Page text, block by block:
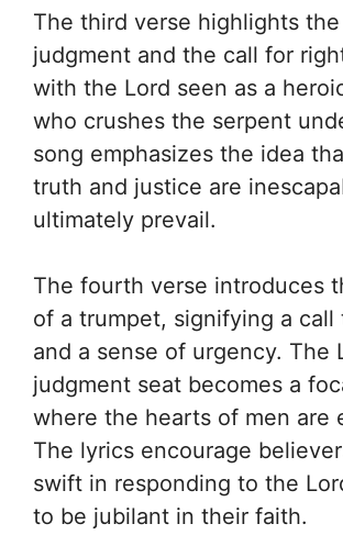
The third verse highlights
judgment and the call for
with the Lord seen as a
who crushes the serpent
song emphasizes the idea
truth and justice are
ultimately prevail.
The fourth verse introduces
of a trumpet, signifying a call
and a sense of urgency. The
judgment seat becomes a
where the hearts of men are
The lyrics encourage
swift in responding to the
to be jubilant in their faith.